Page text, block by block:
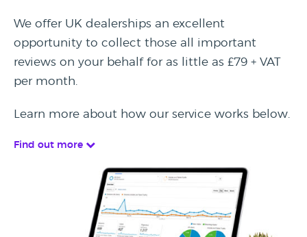
We offer UK dealerships an excellent
opportunity to collect those all important
reviews on your behalf for as little as £79 + VAT
per month.
Learn more about how our service works below.
Find out more